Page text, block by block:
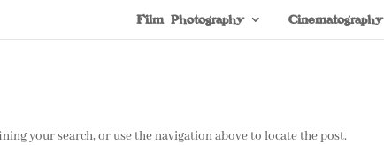
Film Photography Cinematography
your search, or use the navigation above to locate the post.